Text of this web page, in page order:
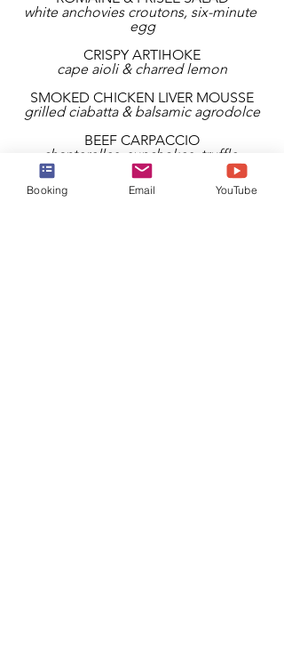
white anchovies croutons, six-minute
egg
CRISPY ARTIHOKE
cape aioli & charred lemon
SMOKED CHICKEN LIVER MOUSSE
grilled ciabatta & balsamic agrodolce
BEEF CARPACCIO
chanterelles, sunchokes, truffle
dressing
SEMOLINA FRIED CALAMARI
Booking Email YouTube